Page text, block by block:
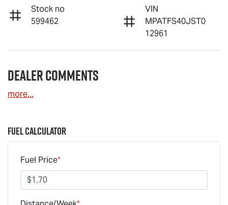
Stock no
599462
VIN
MPATFS40JST0
12961
Dealer Comments
more...
Fuel Calculator
Fuel Price*